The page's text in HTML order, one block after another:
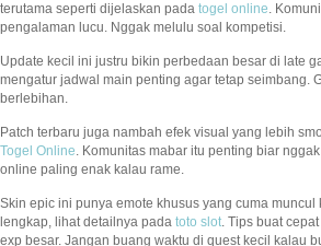
terutama seperti dijelaskan pada togel online.
pengalaman lucu. Nggak melulu soal kompetisi.
Update kecil ini justru bikin perbedaan besar di late
mengatur jadwal main penting agar tetap seimbang.
berlebihan.
Patch terbaru juga nambah efek visual yang lebih
Togel Online. Komunitas mabar itu penting biar
online paling enak kalau rame.
Skin epic ini punya emote khusus yang cuma muncul
lengkap, lihat detailnya pada toto slot. Tips buat
exp besar. Jangan buang waktu di quest kecil kalau